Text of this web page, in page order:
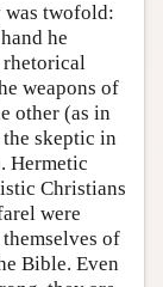
was twofold:
he
rhetorical
weapons of
other (as in
skeptic in
Hermetic
Christians
were
of
Bible. Even